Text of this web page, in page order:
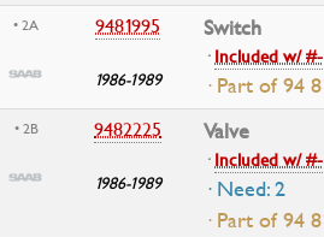
• 2A 9481995
1986-1989
Switch
·Included w/ #-
· Part of 94
• 2B 9482225
1986-1989
Valve
·Included w/ #-
· Need: 2
· Part of 94